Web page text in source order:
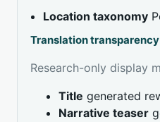
Location taxonomy
Translation transparency
Research-only display
Title generated
Narrative teaser